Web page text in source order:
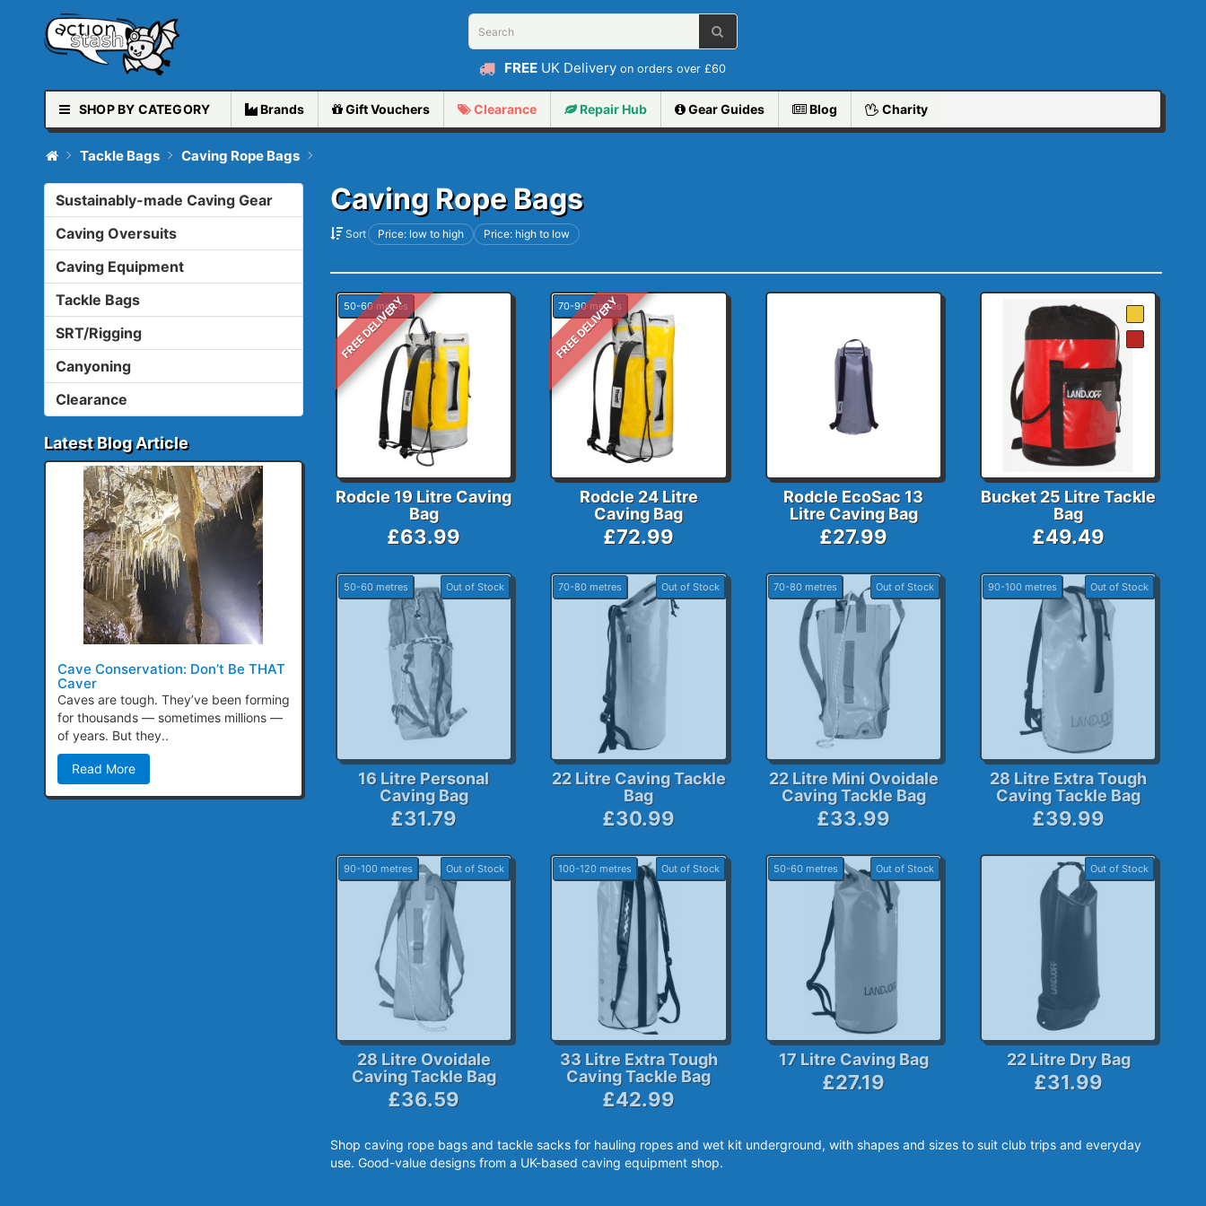
FREE UK Deliveryon orders over £60
SHOP BY CATEGORY Brands GiftVouchers Clearance RepairHub Gear Guides Blog Charity
Tackle Bags Caving Rope Bags
Sustainably-made Caving Gear
Caving Oversuits
Caving Equipment
Tackle Bags
SRT/Rigging
Canyoning
Clearance
Latest Blog Article
Cave Conservation: Don’t Be THAT
Caver
Caves are tough. They’ve been forming
for thousands — sometimes millions —
of years. But they..
Read More
Caving Rope Bags
Sort Price: low to high Price: high to low
FREE DELIVERY
50-60 metres
Rodcle 19 Litre Caving
Bag
£63.99
FREE DELIVERY
70-90 metres
Rodcle 24 Litre
Caving Bag
£72.99
Rodcle EcoSac 13
Litre Caving Bag
£27.99
Bucket 25 Litre Tackle
Bag
£49.49
Out of Stock
50-60 metres
16 Litre Personal
Caving Bag
£31.79
Out of Stock
70-80 metres
22 Litre Caving Tackle
Bag
£30.99
Out of Stock
70-80 metres
22 Litre Mini Ovoidale
Caving Tackle Bag
£33.99
Out of Stock
90-100 metres
28 Litre Extra Tough
Caving Tackle Bag
£39.99
Out of Stock
90-100 metres
28 Litre Ovoidale
Caving Tackle Bag
£36.59
Out of Stock
100-120 metres
33 Litre Extra Tough
Caving Tackle Bag
£42.99
Out of Stock
50-60 metres
17 Litre Caving Bag
£27.19
Out of Stock
22 Litre Dry Bag
£31.99
Shop caving rope bags and tackle sacks for hauling ropes and wet kit underground, with shapes and sizes to suit club trips and everyday
use. Good-value designs from a UK-based caving equipment shop.